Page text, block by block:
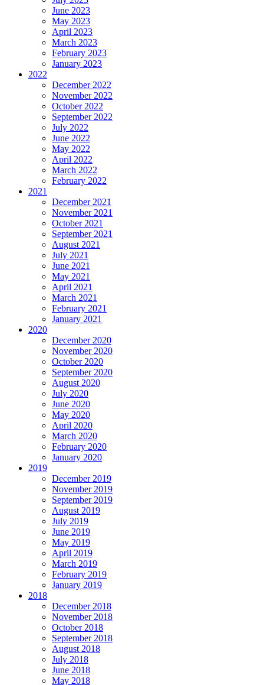
June 2023
May 2023
April 2023
March 2023
February 2023
January 2023
2022
December 2022
November 2022
October 2022
September 2022
July 2022
June 2022
May 2022
April 2022
March 2022
February 2022
2021
December 2021
November 2021
October 2021
September 2021
August 2021
July 2021
June 2021
May 2021
April 2021
March 2021
February 2021
January 2021
2020
December 2020
November 2020
October 2020
September 2020
August 2020
July 2020
June 2020
May 2020
April 2020
March 2020
February 2020
January 2020
2019
December 2019
November 2019
September 2019
August 2019
July 2019
June 2019
May 2019
April 2019
March 2019
February 2019
January 2019
2018
December 2018
November 2018
October 2018
September 2018
August 2018
July 2018
June 2018
May 2018